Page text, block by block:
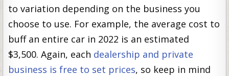
to variation depending on the business you
choose to use. For example, the average cost to
buff an entire car in 2022 is an estimated
$3,500. Again, each dealership and private
business is free to set prices, so keep in mind